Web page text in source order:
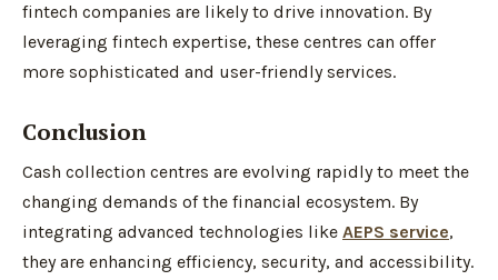
fintech companies are likely to drive innovation. By
leveraging fintech expertise, these centres can offer
more sophisticated and user-friendly services.
Conclusion
Cash collection centres are evolving rapidly to meet the
changing demands of the financial ecosystem. By
integrating advanced technologies like AEPS service,
they are enhancing efficiency, security, and accessibility.